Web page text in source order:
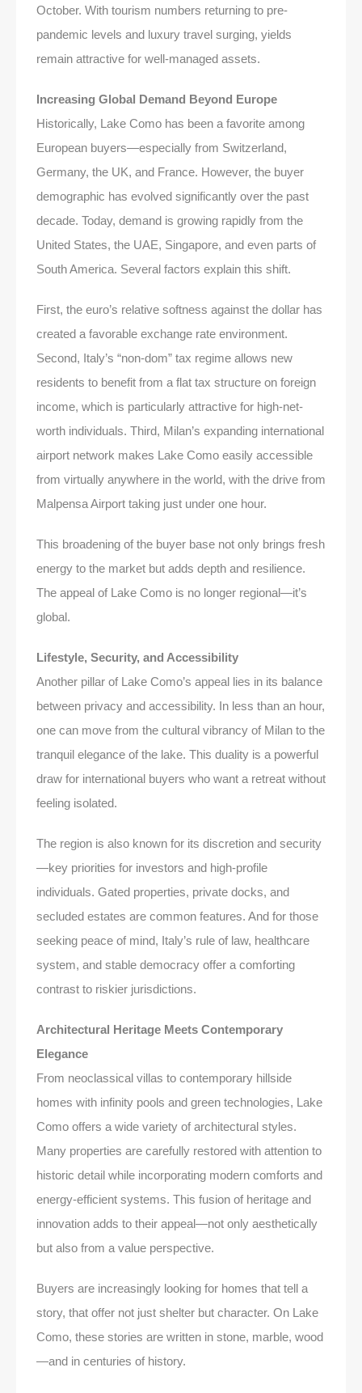
October. With tourism numbers returning to pre-
pandemic levels and luxury travel surging, yields
remain attractive for well-managed assets.
Increasing Global Demand Beyond Europe
Historically, Lake Como has been a favorite among
European buyers—especially from Switzerland,
Germany, the UK, and France. However, the buyer
demographic has evolved significantly over the past
decade. Today, demand is growing rapidly from the
United States, the UAE, Singapore, and even parts of
South America. Several factors explain this shift.
First, the euro’s relative softness against the dollar has
created a favorable exchange rate environment.
Second, Italy’s “non-dom” tax regime allows new
residents to benefit from a flat tax structure on foreign
income, which is particularly attractive for high-net-
worth individuals. Third, Milan’s expanding international
airport network makes Lake Como easily accessible
from virtually anywhere in the world, with the drive from
Malpensa Airport taking just under one hour.
This broadening of the buyer base not only brings fresh
energy to the market but adds depth and resilience.
The appeal of Lake Como is no longer regional—it’s
global.
Lifestyle, Security, and Accessibility
Another pillar of Lake Como’s appeal lies in its balance
between privacy and accessibility. In less than an hour,
one can move from the cultural vibrancy of Milan to the
tranquil elegance of the lake. This duality is a powerful
draw for international buyers who want a retreat without
feeling isolated.
The region is also known for its discretion and security
—key priorities for investors and high-profile
individuals. Gated properties, private docks, and
secluded estates are common features. And for those
seeking peace of mind, Italy’s rule of law, healthcare
system, and stable democracy offer a comforting
contrast to riskier jurisdictions.
Architectural Heritage Meets Contemporary
Elegance
From neoclassical villas to contemporary hillside
homes with infinity pools and green technologies, Lake
Como offers a wide variety of architectural styles.
Many properties are carefully restored with attention to
historic detail while incorporating modern comforts and
energy-efficient systems. This fusion of heritage and
innovation adds to their appeal—not only aesthetically
but also from a value perspective.
Buyers are increasingly looking for homes that tell a
story, that offer not just shelter but character. On Lake
Como, these stories are written in stone, marble, wood
—and in centuries of history.